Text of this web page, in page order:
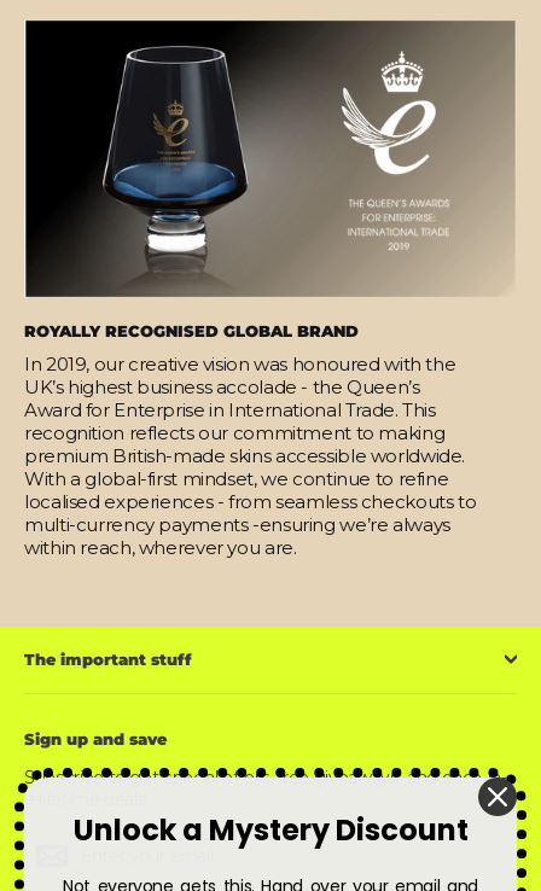
ROYALLY RECOGNISED GLOBAL BRAND
In 2019, our creative vision was honoured with the
UK’s highest business accolade - the Queen’s
Award for Enterprise in International Trade. This
recognition reflects our commitment to making
premium British-made skins accessible worldwide.
With a global-first mindset, we continue to refine
localised experiences - from seamless checkouts to
multi-currency payments -ensuring we’re always
within reach, wherever you are.
The important stuff
Sign up and save
Subscribe to get special offers, free giveaways, and once-in-
a-lifetime deals.
Enter
your
email
SubscribeUnlock a Mystery Discount
Not everyone gets this. Hand over your email and